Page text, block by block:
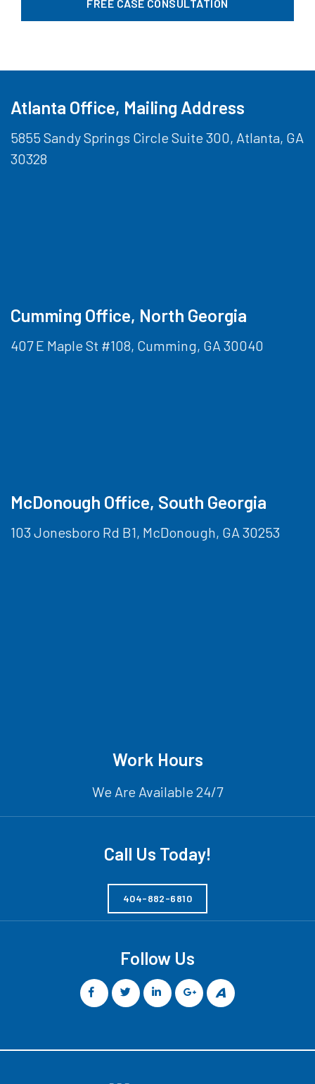
Atlanta Office, Mailing Address
5855 Sandy Springs Circle Suite 300, Atlanta, GA
30328
Cumming Office, North Georgia
407 E Maple St #108, Cumming, GA 30040
McDonough Office, South Georgia
103 Jonesboro Rd B1, McDonough, GA 30253
Work Hours
We Are Available 24/7
Call Us Today!
404-882-6810
Follow Us